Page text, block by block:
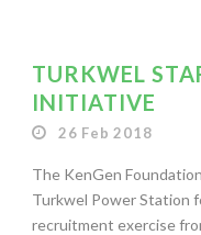
TURKWEL
INITIATIVE
26 Feb 2018
The KenGen
Turkwel Power Station
recruitment exercise